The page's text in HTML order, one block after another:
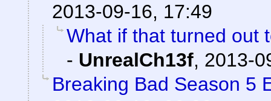
2013-09-16, 17:49
What if that turned out
- UnrealCh13f, 2013-
Breaking Bad Season 5